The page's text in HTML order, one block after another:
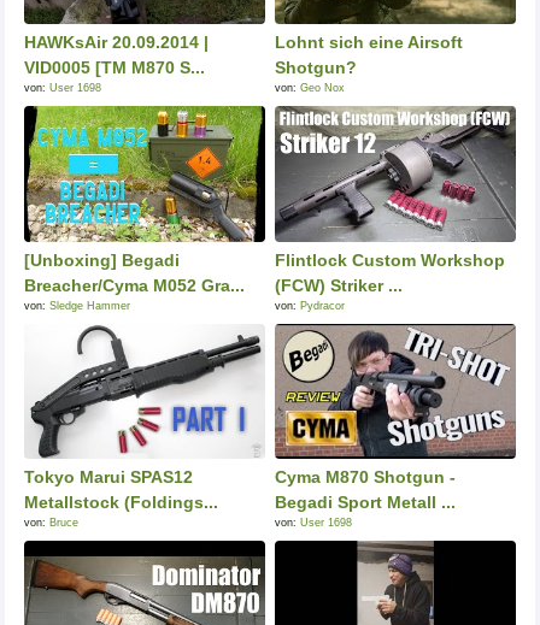
HAWKsAir 20.09.2014 |
VID0005 [TM M870 S...
von: User 1698
Lohnt sich eine Airsoft
Shotgun?
von: Geo Nox
[Unboxing] Begadi
Breacher/Cyma M052 Gra...
von: Sledge Hammer
Flintlock Custom Workshop
(FCW) Striker ...
von: Pydracor
Tokyo Marui SPAS12
Metallstock (Foldings...
von: Bruce
Cyma M870 Shotgun -
Begadi Sport Metall ...
von: User 1698